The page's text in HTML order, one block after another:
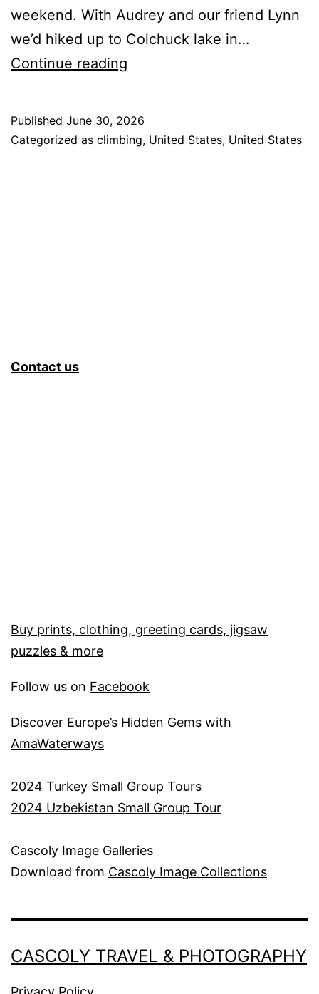
weekend. With Audrey and our friend Lynn
we’d hiked up to Colchuck lake in…
Continue reading
Fourth
Published June 30, 2026
Categorized as climbing, United States, United States
Contact us
Buy prints, clothing, greeting cards, jigsaw
puzzles & more
Follow us on Facebook
Discover Europe’s Hidden Gems with
AmaWaterways
2024 Turkey Small Group Tours
2024 Uzbekistan Small Group Tour
Cascoly Image Galleries
Download from Cascoly Image Collections
CASCOLY TRAVEL & PHOTOGRAPHY